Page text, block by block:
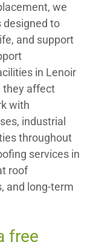
we
designed to
and support
in Lenoir
they affect
with
industrial
throughout
services in
roof
and long-term
free